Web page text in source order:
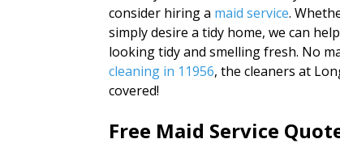
consider hiring a maid service.
simply desire a tidy home, we can
looking tidy and smelling fresh. No
cleaning in 11956, the cleaners at
covered!
Free Maid Service